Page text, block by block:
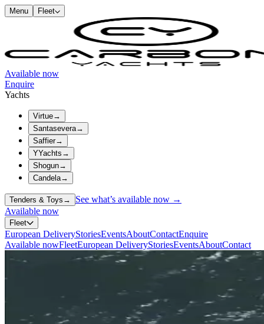
Menu Fleet
Available now
Enquire
Yachts
Virtue→
Santasevera→
Saffier→
YYachts →
Shogun→
Candela→
Tenders & Toys →
See what’s available now →
Available now
Fleet
European DeliveryStoriesEventsAboutContactEnquire
Available nowFleetEuropean DeliveryStoriesEventsAboutContact